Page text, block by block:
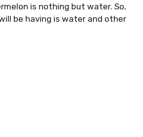
is nothing but water. So,
be having is water and other